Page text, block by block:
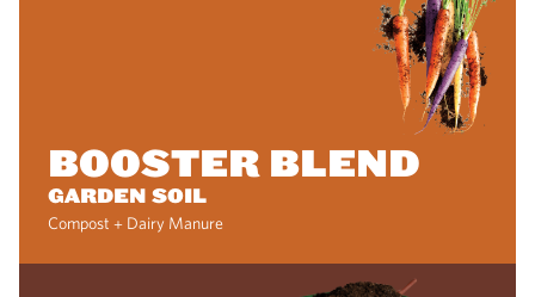
BOOSTER BLEND
GARDEN SOIL
Compost + Dairy Manure